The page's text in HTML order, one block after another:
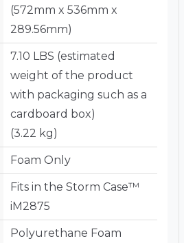
(572mm x 536mm x
289.56mm)
7.10 LBS (estimated
weight of the product
with packaging such as a
cardboard box)
(3.22 kg)
Foam Only
Fits in the Storm Case™
iM2875
Polyurethane Foam